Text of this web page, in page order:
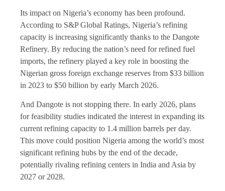
Its impact on Nigeria’s economy has been profound.
According to S&P Global Ratings, Nigeria’s refining
capacity is increasing significantly thanks to the Dangote
Refinery. By reducing the nation’s need for refined fuel
imports, the refinery played a key role in boosting the
Nigerian gross foreign exchange reserves from $33 billion
in 2023 to $50 billion by early March 2026.
And Dangote is not stopping there. In early 2026, plans
for feasibility studies indicated the interest in expanding its
current refining capacity to 1.4 million barrels per day.
This move could position Nigeria among the world’s most
significant refining hubs by the end of the decade,
potentially rivaling refining centers in India and Asia by
2027 or 2028.